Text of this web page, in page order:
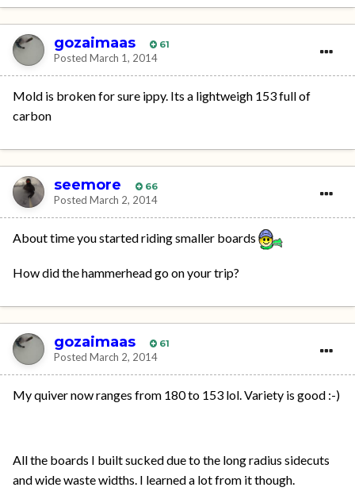
gozaimaas 61
Posted March 1, 2014
Mold is broken for sure ippy. Its a lightweigh 153 full of
carbon
seemore 66
Posted March 2, 2014
About time you started riding smaller boards
How did the hammerhead go on your trip?
gozaimaas 61
Posted March 2, 2014
My quiver now ranges from 180 to 153 lol. Variety is good :-)
All the boards I built sucked due to the long radius sidecuts
and wide waste widths. I learned a lot from it though.